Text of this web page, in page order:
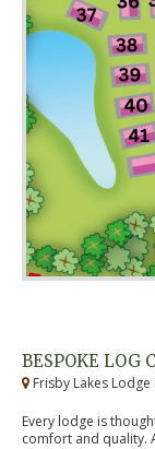
BESPOKE LOG
Frisby Lakes
Every lodge is
comfort and quality.